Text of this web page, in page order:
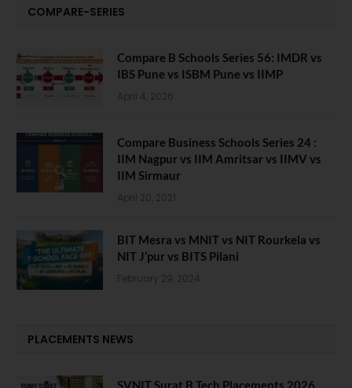
COMPARE-SERIES
Compare B Schools Series 56: IMDR vs
IBS Pune vs ISBM Pune vs IIMP
April 4, 2026
Compare Business Schools Series 24 :
IIM Nagpur vs IIM Amritsar vs IIMV vs
IIM Sirmaur
April 20, 2021
BIT Mesra vs MNIT vs NIT Rourkela vs
NIT J’pur vs BITS Pilani
February 29, 2024
PLACEMENTS NEWS
SVNIT Surat B Tech Placements 2026.